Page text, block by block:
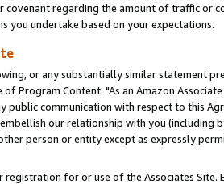
regarding the amount of traffic or
you undertake based on your expectations.
or any substantially similar statement
Program Content: "As an Amazon
public communication with respect to this
our relationship with you
person or entity except as expressly
for or use of the Associates